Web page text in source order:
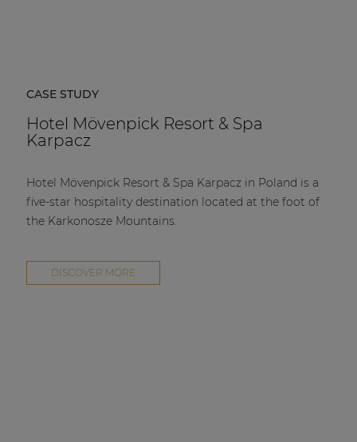
CASE STUDY
Hotel Mövenpick Resort & Spa
Karpacz
Hotel Mövenpick Resort & Spa Karpacz in Poland is a
five-star hospitality destination located at the foot of
the Karkonosze Mountains.
DISCOVER MORE